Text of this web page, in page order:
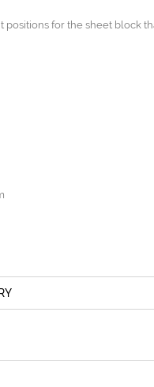
for the sheet block